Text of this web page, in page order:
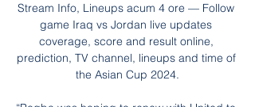
Stream Info, Lineups acum 4 ore — Follow
game Iraq vs Jordan live updates
coverage, score and result online,
prediction, TV channel, lineups and time of
the Asian Cup 2024.